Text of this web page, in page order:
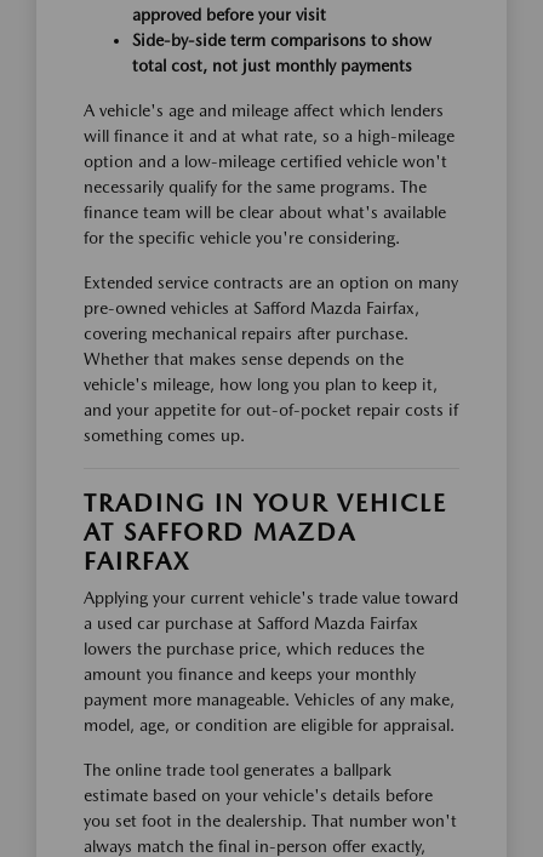
approved before your visit
Side-by-side term comparisons to show
total cost, not just monthly payments
A vehicle's age and mileage affect which lenders
will finance it and at what rate, so a high-mileage
option and a low-mileage certified vehicle won't
necessarily qualify for the same programs. The
finance team will be clear about what's available
for the specific vehicle you're considering.
Extended service contracts are an option on many
pre-owned vehicles at Safford Mazda Fairfax,
covering mechanical repairs after purchase.
Whether that makes sense depends on the
vehicle's mileage, how long you plan to keep it,
and your appetite for out-of-pocket repair costs if
something comes up.
TRADING IN YOUR VEHICLE
AT SAFFORD MAZDA
FAIRFAX
Applying your current vehicle's trade value toward
a used car purchase at Safford Mazda Fairfax
lowers the purchase price, which reduces the
amount you finance and keeps your monthly
payment more manageable. Vehicles of any make,
model, age, or condition are eligible for appraisal.
The online trade tool generates a ballpark
estimate based on your vehicle's details before
you set foot in the dealership. That number won't
always match the final in-person offer exactly,